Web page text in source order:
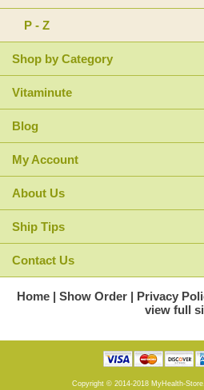
P - Z
Shop by Category
Vitaminute
Blog
My Account
About Us
Ship Tips
Contact Us
Home Show Order Privacy
view full
Copyright © 2014-2018 MyHealth-